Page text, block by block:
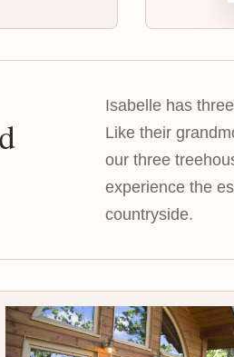
Isabelle has
Like their
our three
experience the
countryside.